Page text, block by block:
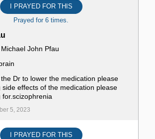
I PRAYED FOR THIS
Prayed for 6 times.
John Pfau
Dr to lower the medication please
side effects of the medication please
5, 2023
I PRAYED FOR THIS